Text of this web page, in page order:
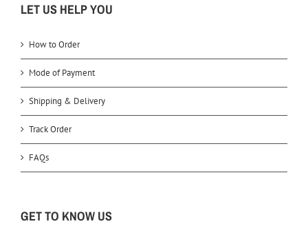
LET US HELP YOU
How to Order
Mode of Payment
Shipping & Delivery
Track Order
FAQs
GET TO KNOW US